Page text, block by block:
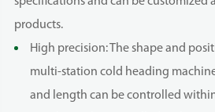
products.
High precision: The shape and
multi-station cold heading
and length can be controlled